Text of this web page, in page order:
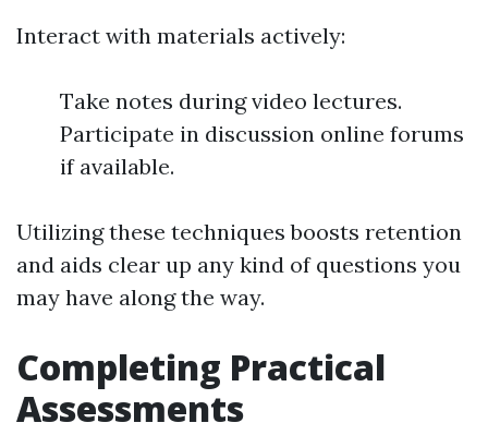
Interact with materials actively:
Take notes during video lectures.
Participate in discussion online forums
if available.
Utilizing these techniques boosts retention
and aids clear up any kind of questions you
may have along the way.
Completing Practical
Assessments